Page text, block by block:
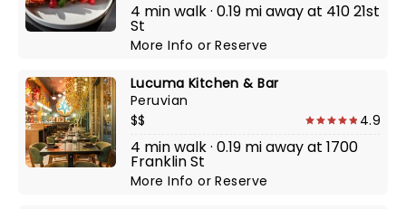
4 min walk · 0.19 mi away at 410 21st
St
More InfoorReserve
Lucuma Kitchen & Bar
Peruvian
$$
4.9
4 min walk · 0.19 mi away at 1700
Franklin St
More InfoorReserve